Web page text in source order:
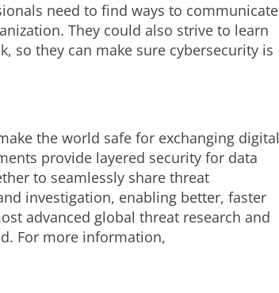
need to find ways to communicate
They could also strive to learn
so they can make sure cybersecurity is
the world safe for exchanging digital
provide layered security for data
to seamlessly share threat
investigation, enabling better, faster
advanced global threat research and
For more information,